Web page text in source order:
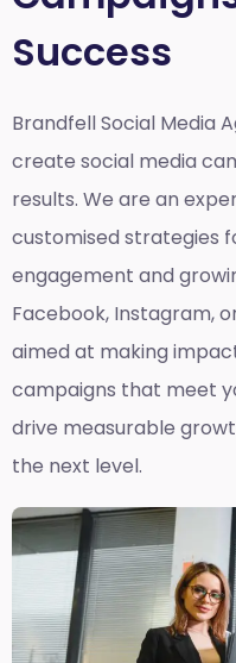
Success
Brandfell Social Media
create social media
results. We are an
customised strategies
engagement and
Facebook, Instagram,
aimed at making
campaigns that meet
drive measurable
the next level.